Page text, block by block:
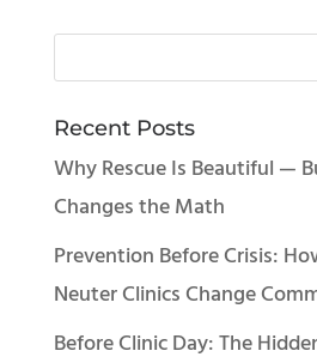
Recent Posts
Why Rescue Is Beautiful —
Changes the Math
Prevention Before Crisis:
Neuter Clinics Change
Before Clinic Day: The